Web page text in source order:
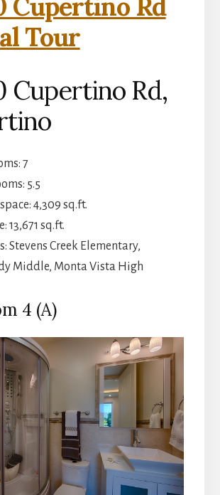
Cupertino Rd
Tour
Cupertino Rd,
7
5.5
4,309 sq.ft.
13,671 sq.ft.
Stevens Creek Elementary,
Middle, Monta Vista High
4 (A)